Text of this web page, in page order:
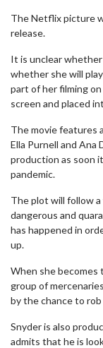
The Netflix picture
release.
It is unclear
whether she will
part of her filming
screen and placed
The movie features
Ella Purnell and Ana
production as soon
pandemic.
The plot will follow a
dangerous and
has happened in
up.
When she becomes
group of
by the chance to
Snyder is also
admits that he is